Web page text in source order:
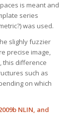
is meant and
series
was used.
slighly fuzzier
precise image,
this difference
such as
on which
NLIN, and